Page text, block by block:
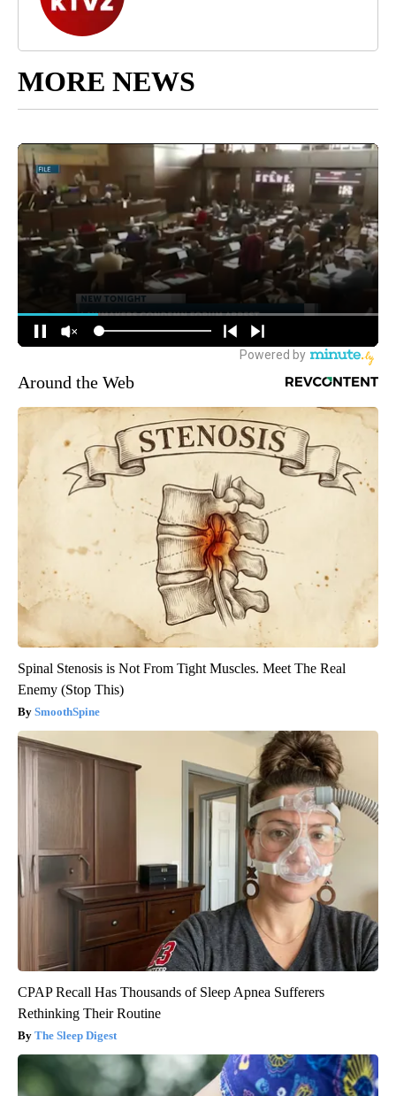
MORE NEWS
Around the Web
Spinal Stenosis is Not From Tight Muscles. Meet The Real
Enemy (Stop This)
SmoothSpine
CPAP Recall Has Thousands of Sleep Apnea Sufferers
Rethinking Their Routine
The Sleep Digest